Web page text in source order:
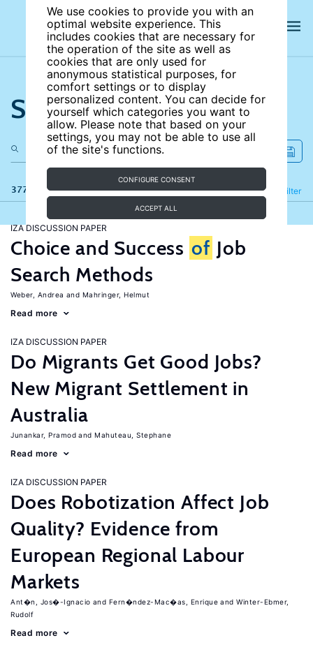
We use cookies to provide you with an
optimal website experience. This
includes cookies that are necessary for
the operation of the site as well as
cookies that are only used for
anonymous statistical purposes, for
comfort settings or to display
personalized content. You can decide for
yourself which categories you want to
allow. Please note that based on your
settings, you may not be able to use all
of the site's functions.
CONFIGURE CONSENT
ACCEPT ALL
Search the site
377 results Filter
Refine
IZA DISCUSSION PAPER
Choice and Success of Job
Search Methods
Weber, Andrea Mahringer, Helmut
Read more
IZA DISCUSSION PAPER
Do Migrants Get Good Jobs?
New Migrant Settlement in
Australia
Junankar, Pramod Mahuteau, Stephane
Read more
IZA DISCUSSION PAPER
Does Robotization Affect Job
Quality? Evidence from
European Regional Labour
Markets
Ant�n, Jos�-Ignacio Fern�ndez-Mac�as, Enrique
Winter-Ebmer,
Rudolf
Read more